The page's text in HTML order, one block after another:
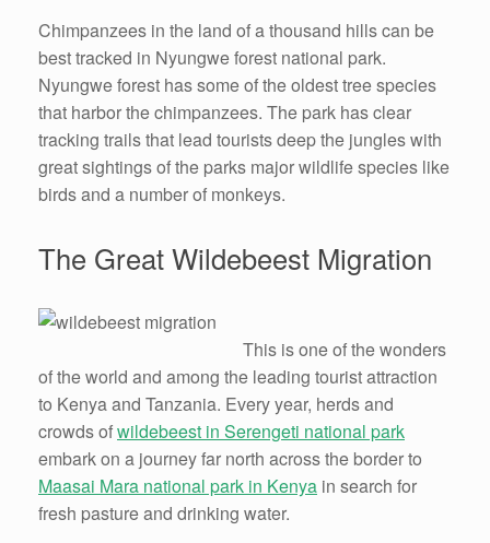
Chimpanzees in the land of a thousand hills can be
best tracked in Nyungwe forest national park.
Nyungwe forest has some of the oldest tree species
that harbor the chimpanzees. The park has clear
tracking trails that lead tourists deep the jungles with
great sightings of the parks major wildlife species like
birds and a number of monkeys.
The Great Wildebeest Migration
This is one of the wonders
of the world and among the leading tourist attraction
to Kenya and Tanzania. Every year, herds and
crowds ofwildebeest in Serengeti national park
embark on a journey far north across the border to
Maasai Mara national park in Kenya in search for
fresh pasture and drinking water.